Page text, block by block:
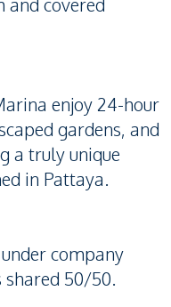
enjoy 24-hour
gardens, and
a truly unique
in Pattaya.
company
50/50.